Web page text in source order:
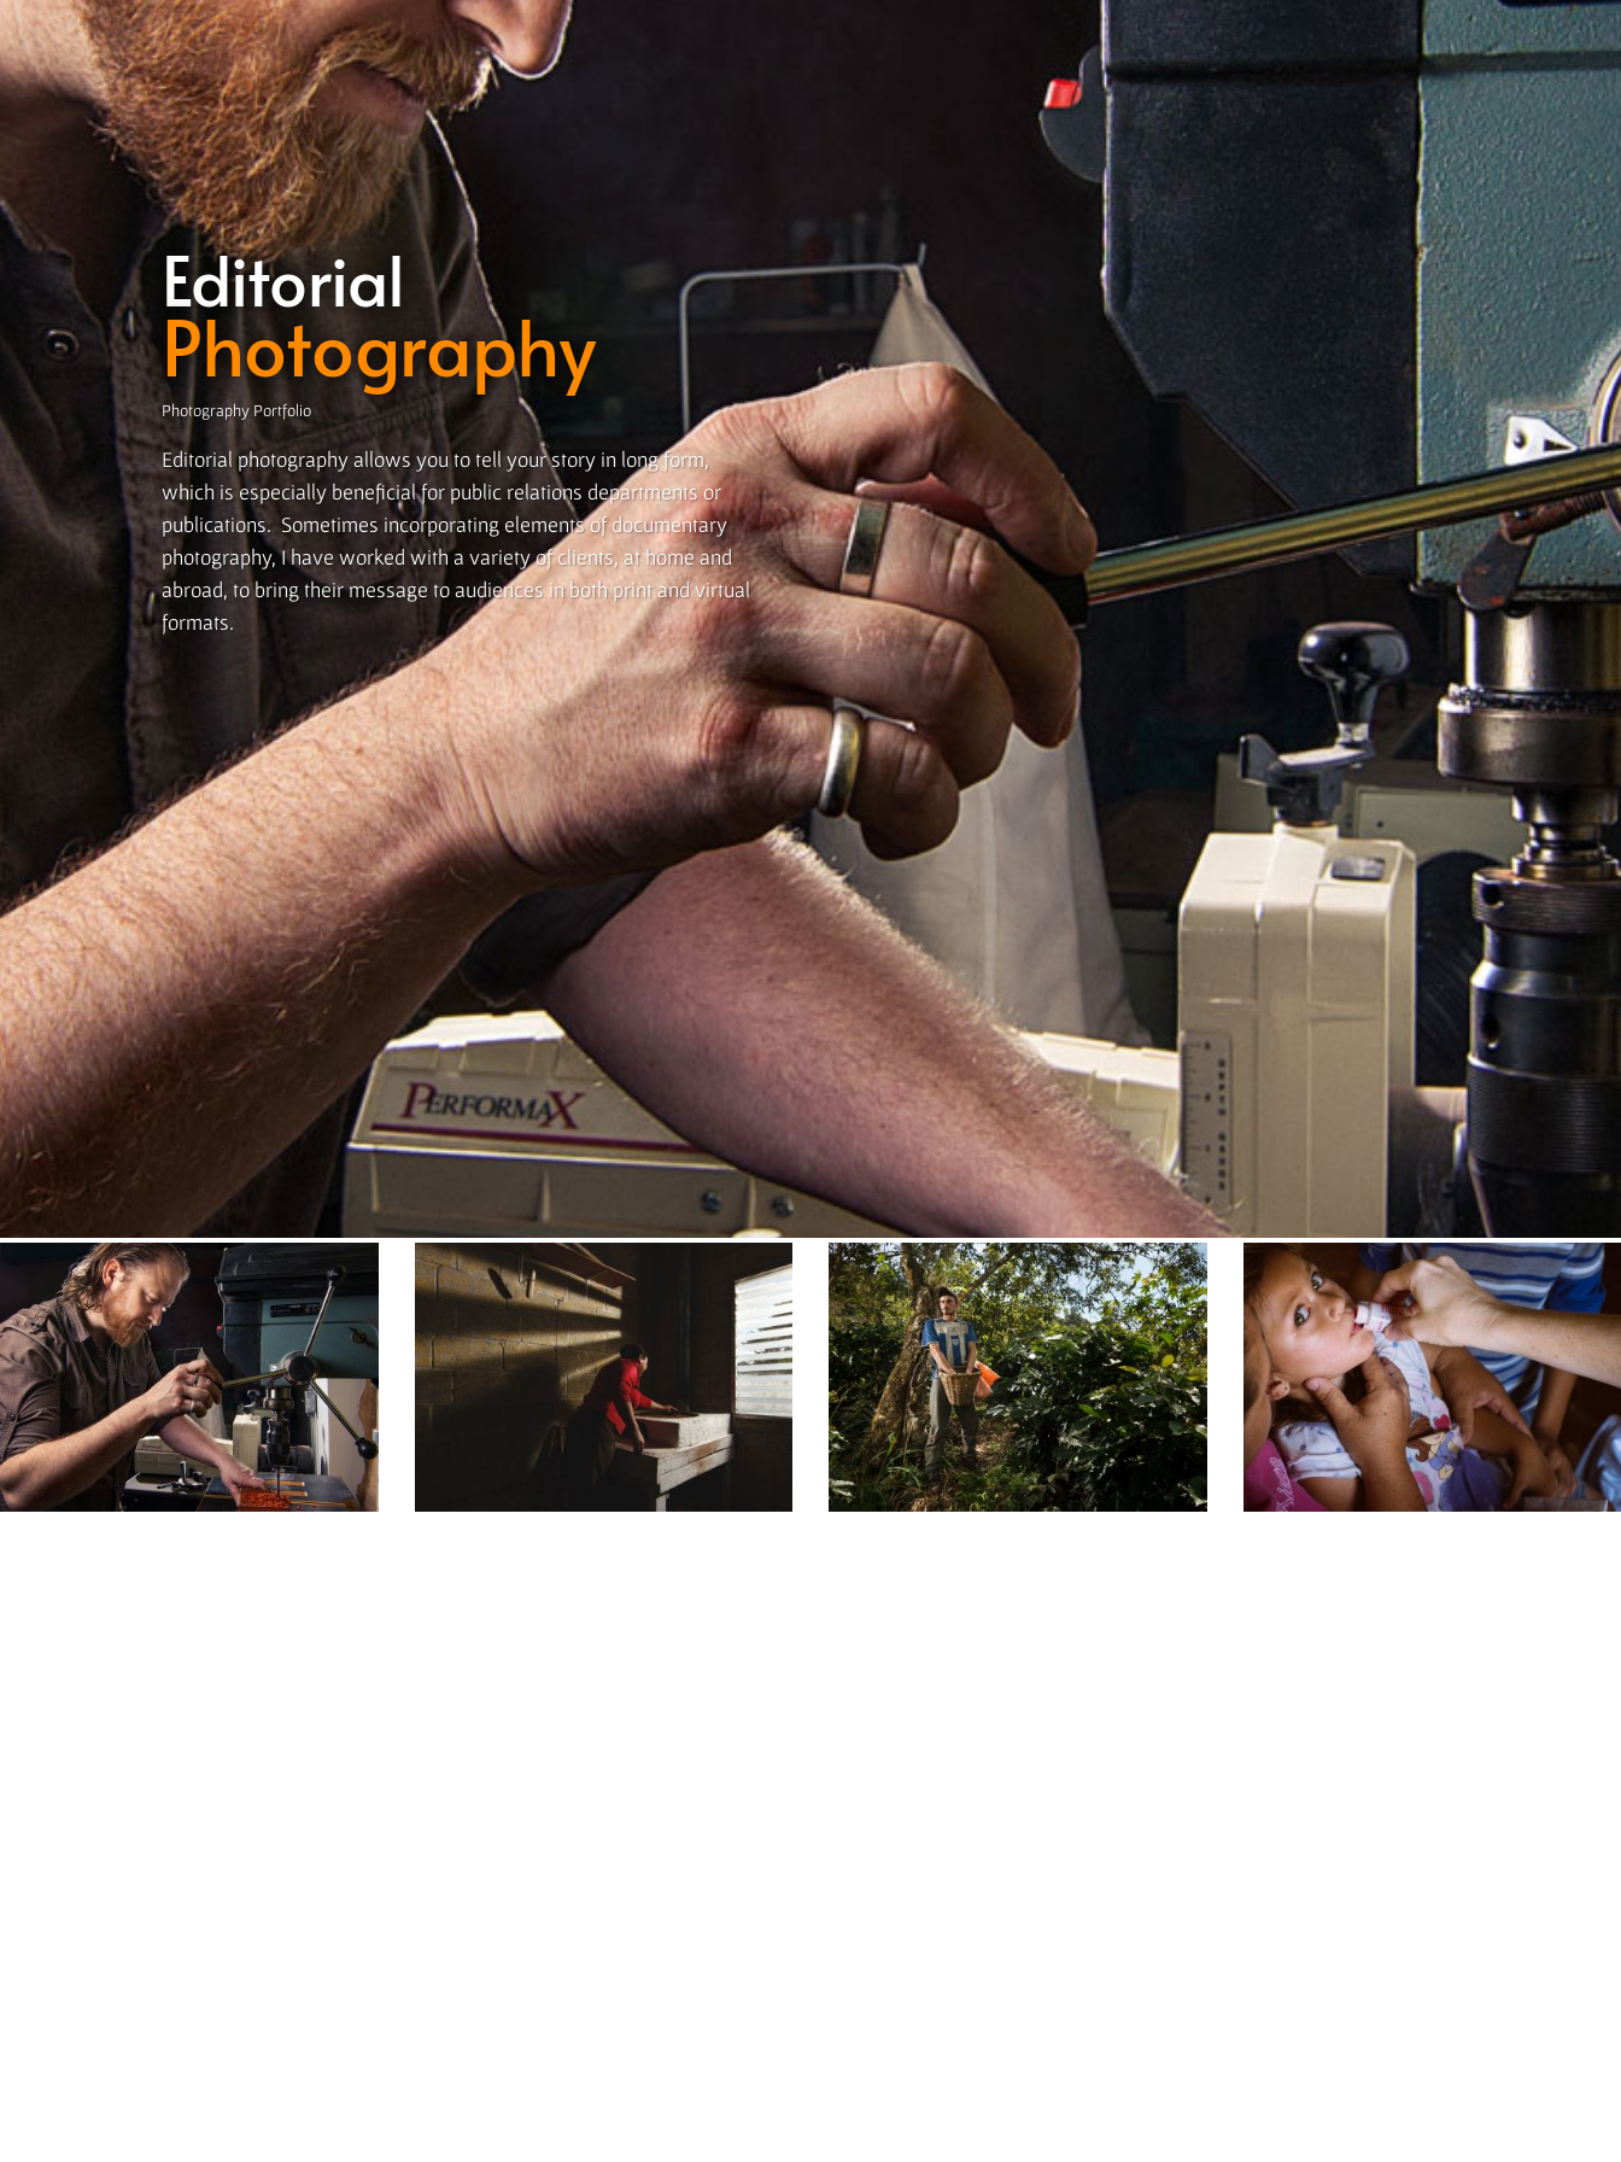
Editorial
Photography
Photography Portfolio
Editorial photography allows you to tell your story in long form,
which is especially beneficial for public relations departments or
publications. Sometimes incorporating elements of documentary
photography, I have worked with a variety of clients, at home and
abroad, to bring their message to audiences in both print and virtual
formats.